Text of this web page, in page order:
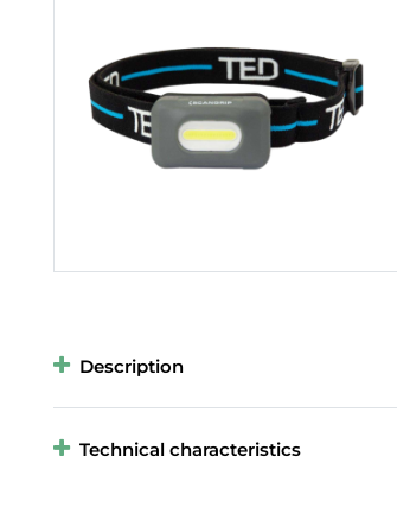
Description
Technical characteristics